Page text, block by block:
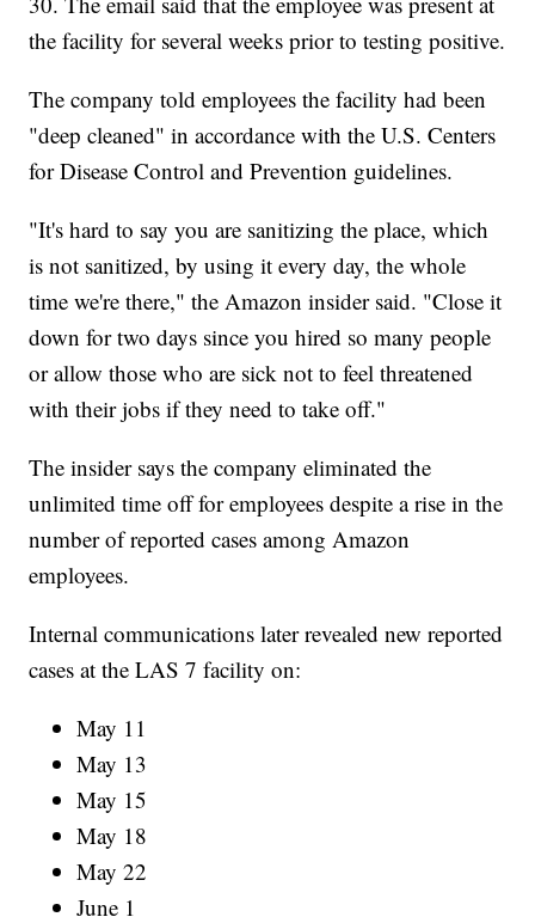
the facility for several weeks prior to testing positive.
The company told employees the facility had been
"deep cleaned" in accordance with the U.S. Centers
for Disease Control and Prevention guidelines.
"It's hard to say you are sanitizing the place, which
is not sanitized, by using it every day, the whole
time we're there," the Amazon insider said. "Close it
down for two days since you hired so many people
or allow those who are sick not to feel threatened
with their jobs if they need to take off."
The insider says the company eliminated the
unlimited time off for employees despite a rise in the
number of reported cases among Amazon
employees.
Internal communications later revealed new reported
cases at the LAS 7 facility on:
May 11
May 13
May 15
May 18
May 22
June 1